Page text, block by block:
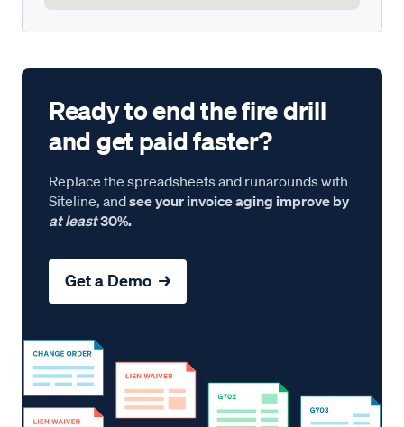
Ready to end the fire drill
and get paid faster?
Replace the spreadsheets and runarounds with
Siteline, andsee your invoice aging improve by
at least30%.
Get a Demo →